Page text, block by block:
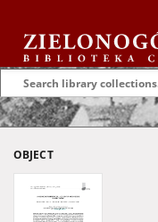
OBJECT